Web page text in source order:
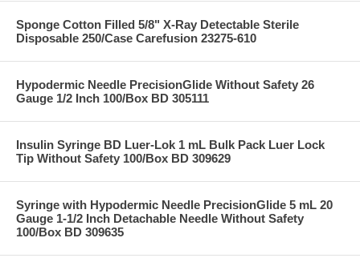
Sponge Cotton Filled 5/8" X-Ray Detectable Sterile
Disposable 250/Case Carefusion 23275-610
Hypodermic Needle PrecisionGlide Without Safety 26
Gauge 1/2 Inch 100/Box BD 305111
Insulin Syringe BD Luer-Lok 1 mL Bulk Pack Luer Lock
Tip Without Safety 100/Box BD 309629
Syringe with Hypodermic Needle PrecisionGlide 5 mL 20
Gauge 1-1/2 Inch Detachable Needle Without Safety
100/Box BD 309635